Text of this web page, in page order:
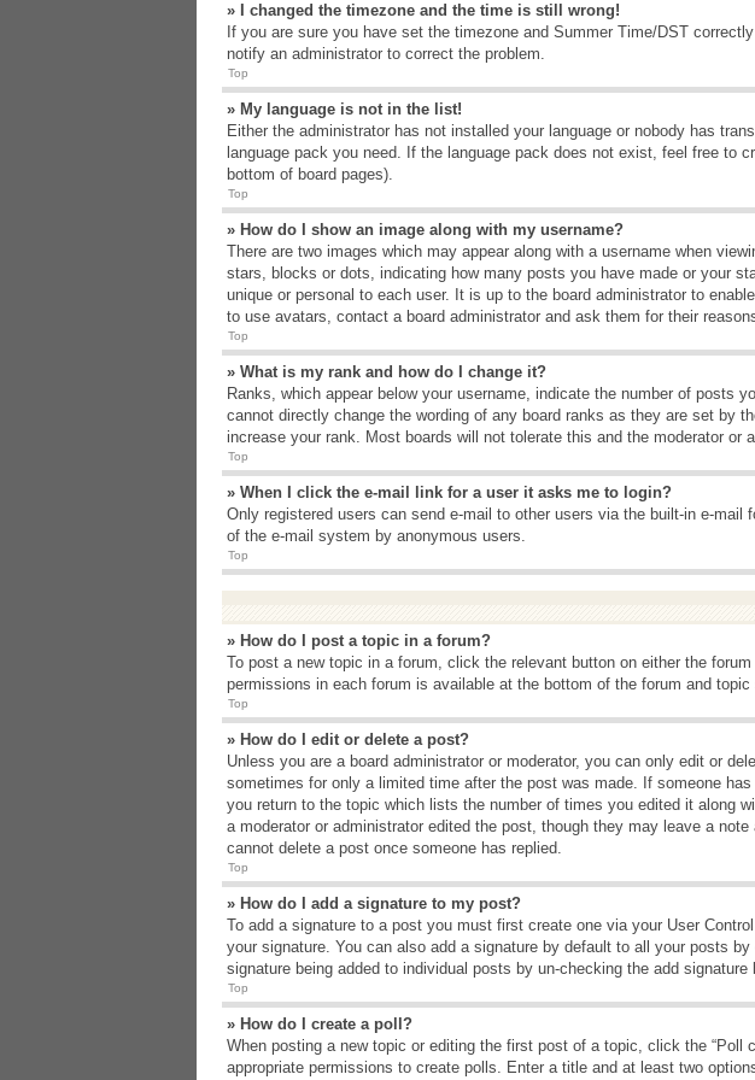
» I changed the timezone and the time is still wrong!
If you are sure you have set the timezone and Summer Time/DST
notify an administrator to correct the problem.
Top
» My language is not in the list!
Either the administrator has not installed your language or nobody has
language pack you need. If the language pack does not exist, feel free to
bottom of board pages).
Top
» How do I show an image along with my username?
There are two images which may appear along with a username when
stars, blocks or dots, indicating how many posts you have made or your
unique or personal to each user. It is up to the board administrator to
to use avatars, contact a board administrator and ask them for their
Top
» What is my rank and how do I change it?
Ranks, which appear below your username, indicate the number of posts
cannot directly change the wording of any board ranks as they are set by
increase your rank. Most boards will not tolerate this and the moderator or
Top
» When I click the e-mail link for a user it asks me to login?
Only registered users can send e-mail to other users via the built-in e-
of the e-mail system by anonymous users.
Top
» How do I post a topic in a forum?
To post a new topic in a forum, click the relevant button on either the
permissions in each forum is available at the bottom of the forum and
Top
» How do I edit or delete a post?
Unless you are a board administrator or moderator, you can only edit or
sometimes for only a limited time after the post was made. If someone
you return to the topic which lists the number of times you edited it along
a moderator or administrator edited the post, though they may leave a
cannot delete a post once someone has replied.
Top
» How do I add a signature to my post?
To add a signature to a post you must first create one via your User
your signature. You can also add a signature by default to all your posts
signature being added to individual posts by un-checking the add
Top
» How do I create a poll?
When posting a new topic or editing the first post of a topic, click the
appropriate permissions to create polls. Enter a title and at least two